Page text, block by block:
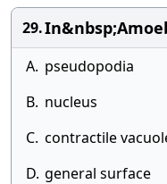
29.
A. pseudopodia
B. nucleus
C. contractile
D. general surface